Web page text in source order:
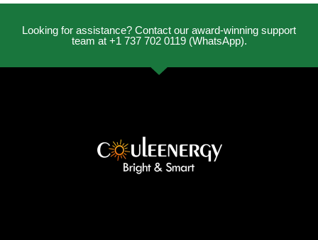
Looking for assistance? Contact our award-winning support
team at +1 737 702 0119 (WhatsApp).